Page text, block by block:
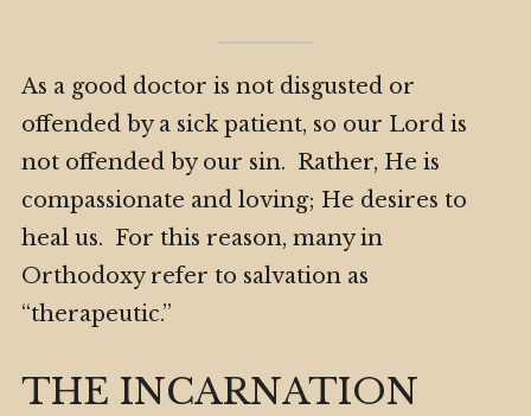
As a good doctor is not disgusted or
offended by a sick patient, so our Lord is
not offended by our sin. Rather, He is
compassionate and loving; He desires to
heal us. For this reason, many in
Orthodoxy refer to salvation as
“therapeutic.”
THE INCARNATION